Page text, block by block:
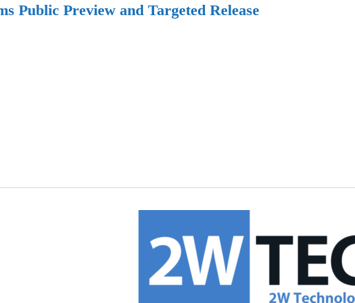
Public Preview and Targeted Release